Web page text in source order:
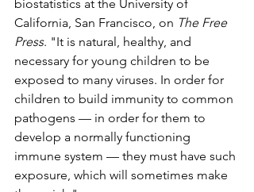
biostatistics at the University of
California, San Francisco, on The Free
Press. "It is natural, healthy, and
necessary for young children to be
exposed to many viruses. In order for
children to build immunity to common
pathogens — in order for them to
develop a normally functioning
immune system — they must have such
exposure, which will sometimes make